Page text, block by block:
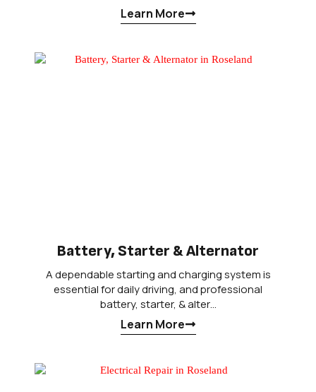
Learn More
Battery, Starter & Alternator
A dependable starting and charging system is
essential for daily driving, and professional
battery, starter, & alter…
Learn More